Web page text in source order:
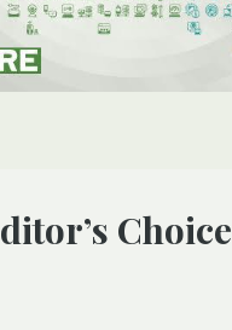
Editor’s Choice